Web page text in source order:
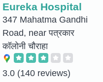
Eureka Hospital
347 Mahatma Gandhi
Road, near पत्रकार
कॉलोनी चौराहा
3.0 (140 reviews)